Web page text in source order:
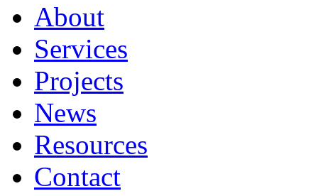
About
Services
Projects
News
Resources
Contact